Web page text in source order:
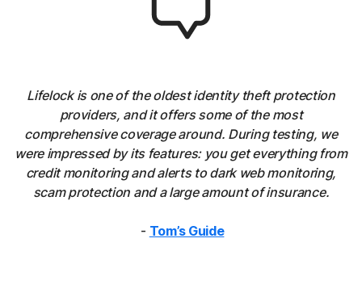
Lifelock is one of the oldest identity theft protection
providers, and it offers some of the most
comprehensive coverage around. During testing, we
were impressed by its features: you get everything from
credit monitoring and alerts to dark web monitoring,
scam protection and a large amount of insurance.
- Tom’s Guide